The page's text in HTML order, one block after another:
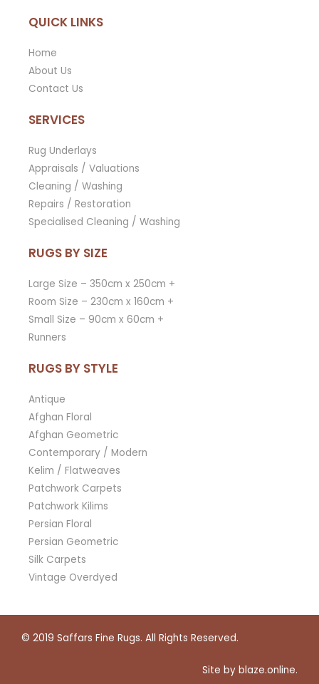
QUICK LINKS
Home
About Us
Contact Us
SERVICES
Rug Underlays
Appraisals / Valuations
Cleaning / Washing
Repairs / Restoration
Specialised Cleaning / Washing
RUGS BY SIZE
Large Size – 350cm x 250cm +
Room Size – 230cm x 160cm +
Small Size – 90cm x 60cm +
Runners
RUGS BY STYLE
Antique
Afghan Floral
Afghan Geometric
Contemporary / Modern
Kelim / Flatweaves
Patchwork Carpets
Patchwork Kilims
Persian Floral
Persian Geometric
Silk Carpets
Vintage Overdyed
© 2019 Saffars Fine Rugs. All Rights Reserved.
Site by blaze.online.